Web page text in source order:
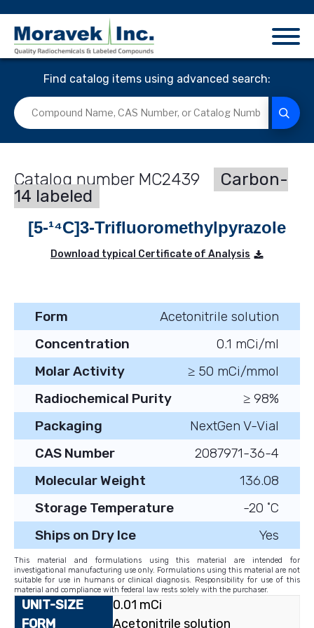
Find catalog items using advanced search:
MC2439
Carbon-
14 labeled
[5-¹⁴C]3-Trifluoromethylpyrazole
Download typical Certificate of Analysis
Form
Acetonitrile solution
Concentration
0.1 mCi/ml
Molar Activity
≥ 50 mCi/mmol
Radiochemical Purity
≥ 98%
Packaging
NextGen V-Vial
CAS Number
2087971-36-4
Molecular Weight
136.08
Storage Temperature
-20 ˚C
Ships on Dry Ice
Yes
This material and formulations using this material are intended for
investigational manufacturing use only. Formulations using this material are not
suitable for use in humans or clinical diagnosis. Responsibility for use of this
material and compliance with federal law rests solely with the purchaser.
0.01 mCi
Acetonitrile solution